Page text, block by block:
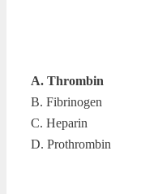
A. Thrombin
B. Fibrinogen
C. Heparin
D. Prothrombin